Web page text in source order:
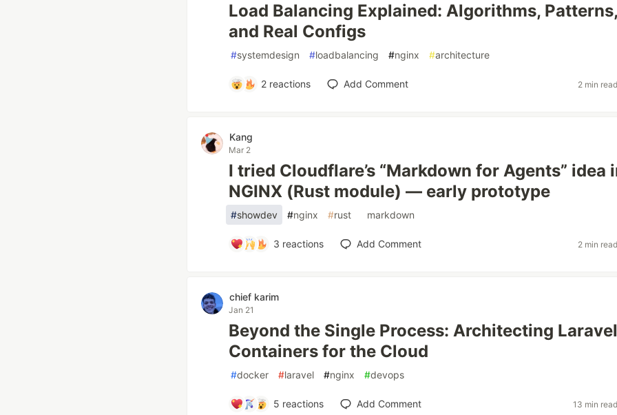
Load Balancing Explained: Algorithms, Patterns,
and Real Configs
#systemdesign #loadbalancing #nginx #architecture
2 reactions Add Comment 2 min
Kang
Mar 2
I tried Cloudflare’s “Markdown for Agents” idea
NGINX (Rust module) — early prototype
#showdev #nginx #rust markdown
3 reactions Add Comment 2 min
chief karim
Jan 21
Beyond the Single Process: Architecting Laravel
Containers for the Cloud
#docker #laravel #nginx #devops
5 reactions Add Comment 13 min